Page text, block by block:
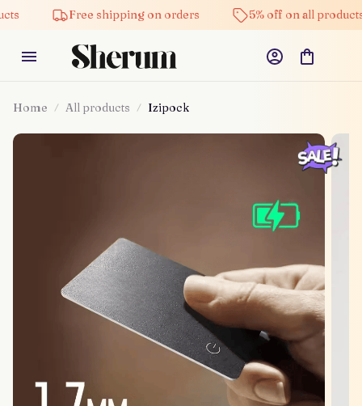
Free shipping on orders 5% off on all products
Home All products Izipock